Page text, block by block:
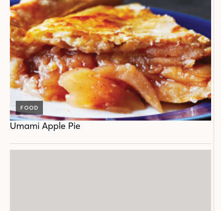
FOOD
Umami Apple Pie